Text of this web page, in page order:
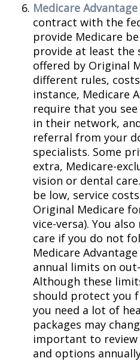
Medicare Advantage
contract with the
provide Medicare
provide at least the
offered by Original
different rules,
instance, Medicare
require that you
in their network,
referral from your
specialists. Some
extra, Medicare-
vision or dental
be low, service
Original Medicare
vice-versa). You
care if you do not
Medicare
annual limits on
Although these
should protect you
you need a lot of
packages may
important to review
and options